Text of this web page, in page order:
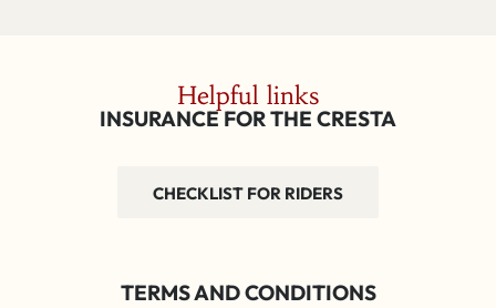
Helpful links
INSURANCE FOR THE CRESTA
CHECKLIST FOR RIDERS
TERMS AND CONDITIONS